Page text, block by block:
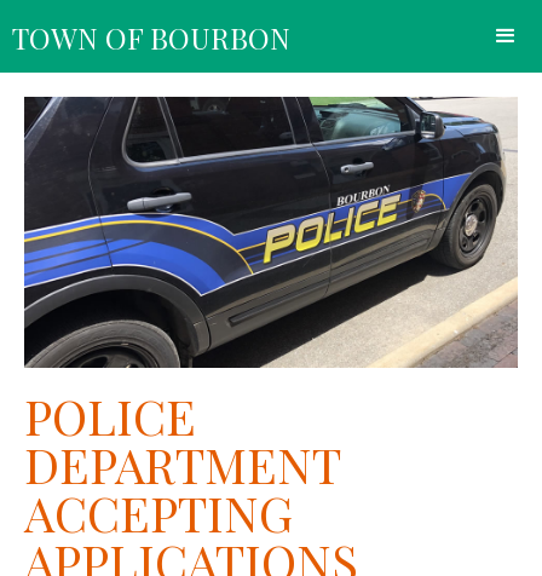
TOWN OF BOURBON
POLICE
DEPARTMENT
ACCEPTING
APPLICATIONS